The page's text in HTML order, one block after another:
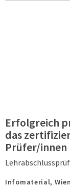
Erfolgreich
das
Prüfer/innen
Infomaterial,